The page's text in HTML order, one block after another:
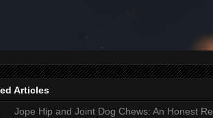
Articles
Jope Hip and Joint Dog Chews: An Honest